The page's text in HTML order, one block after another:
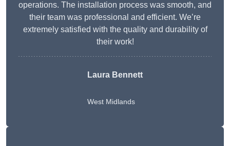
operations. The installation process was smooth, and
their team was professional and efficient. We’re
extremely satisfied with the quality and durability of
their work!
Laura Bennett
West Midlands